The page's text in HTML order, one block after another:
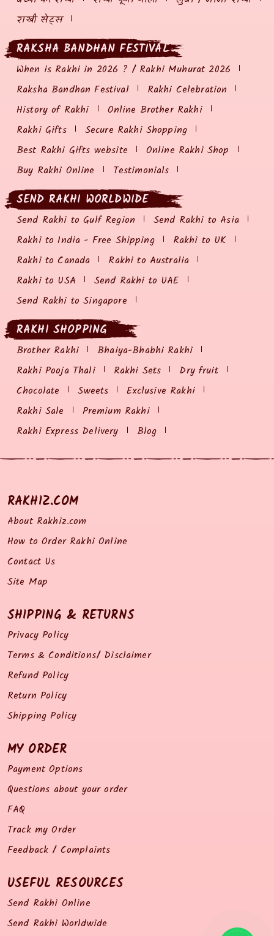
राखी सेट्स
RAKSHA BANDHAN FESTIVAL
When is Rakhi in 2026 ? / Rakhi Muhurat 2026
Raksha Bandhan Festival
Rakhi Celebration
History of Rakhi
Online Brother Rakhi
Rakhi Gifts
Secure Rakhi Shopping
Best Rakhi Gifts website
Online Rakhi Shop
Buy Rakhi Online
Testimonials
SEND RAKHI WORLDWIDE
Send Rakhi to Gulf Region
Send Rakhi to Asia
Rakhi to India - Free Shipping
Rakhi to UK
Rakhi to Canada
Rakhi to Australia
Rakhi to USA
Send Rakhi to UAE
Send Rakhi to Singapore
RAKHI SHOPPING
Brother Rakhi
Bhaiya-Bhabhi Rakhi
Rakhi Pooja Thali
Rakhi Sets
Dry fruit
Chocolate
Sweets
Exclusive Rakhi
Rakhi Sale
Premium Rakhi
Rakhi Express Delivery
Blog
RAKHIZ.COM
About Rakhiz.com
How to Order Rakhi Online
Contact Us
Site Map
SHIPPING & RETURNS
Privacy Policy
Terms & Conditions/ Disclaimer
Refund Policy
Return Policy
Shipping Policy
MY ORDER
Payment Options
Questions about your order
FAQ
Track my Order
Feedback / Complaints
USEFUL RESOURCES
Send Rakhi Online
Send Rakhi Worldwide